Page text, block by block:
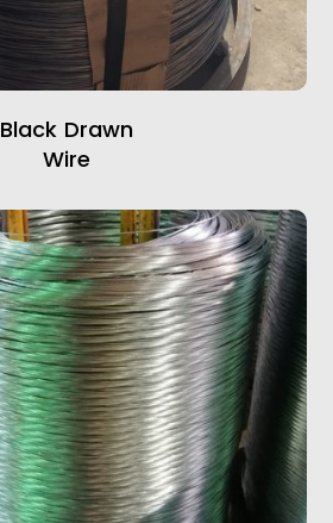
Black Drawn
Wire